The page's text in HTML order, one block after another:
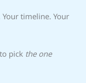
timeline. Your
pick the one